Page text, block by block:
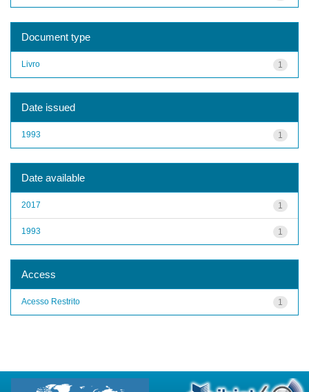
Document type
1
Livro
Date issued
1
1993
Date available
1
2017
1
1993
Access
1
Acesso Restrito